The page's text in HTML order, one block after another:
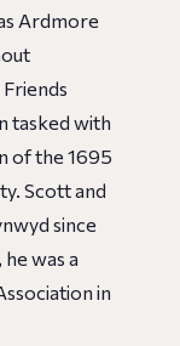
Ardmore
tasked with
of the 1695
Scott and
since
was a
in